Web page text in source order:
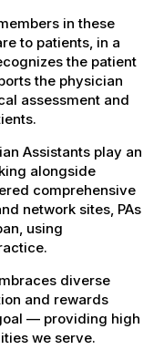
in these
to patients, in a
the patient
the physician
assessment and
Assistants play an
alongside
comprehensive
network sites, PAs
using
diverse
and rewards
— providing high
we serve.